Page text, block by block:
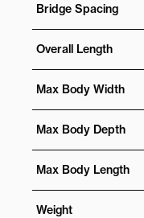
Bridge Spacing
Overall Length
Max Body Width
Max Body Depth
Max Body Length
Weight